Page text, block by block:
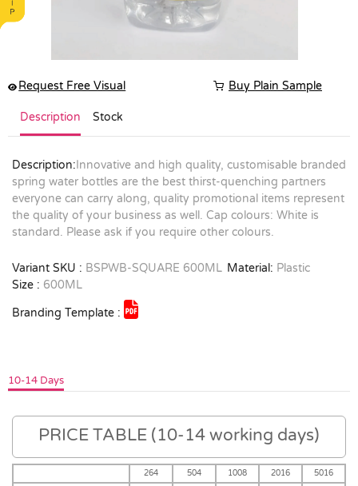
Request Free Visual Buy Plain Sample
Description Stock
Description: Innovative and high quality, customisable branded
spring water bottles are the best thirst-quenching partners
everyone can carry along, quality promotional items represent
the quality of your business as well. Cap colours: White is
standard. Please ask if you require other colours.
Variant SKU : BSPWB-SQUARE 600ML Material: Plastic
Size : 600ML
Branding Template :
10-14 Days
PRICE TABLE (10-14 working days)
264 504 1008 2016
5016